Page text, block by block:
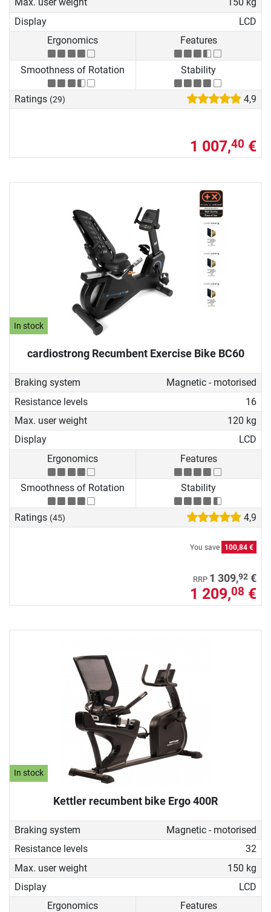
Max. user weight
150 kg
Display
LCD
Ergonomics
Features
Smoothness of Rotation Stability
Ratings (29) 4,9
1 007,40 €
In stock
cardiostrong Recumbent Exercise Bike BC60
Braking system
Magnetic - motorised
Resistance levels
16
Max. user weight
120 kg
Display
LCD
Ergonomics
Features
Smoothness of Rotation Stability
Ratings (45) 4,9
You save 100,84 €
RRP 1 309,92 €
1 209,08 €
In stock
Kettler recumbent bike Ergo 400R
Braking system
Magnetic - motorised
Resistance levels
32
Max. user weight
150 kg
Display
LCD
Ergonomics
Features